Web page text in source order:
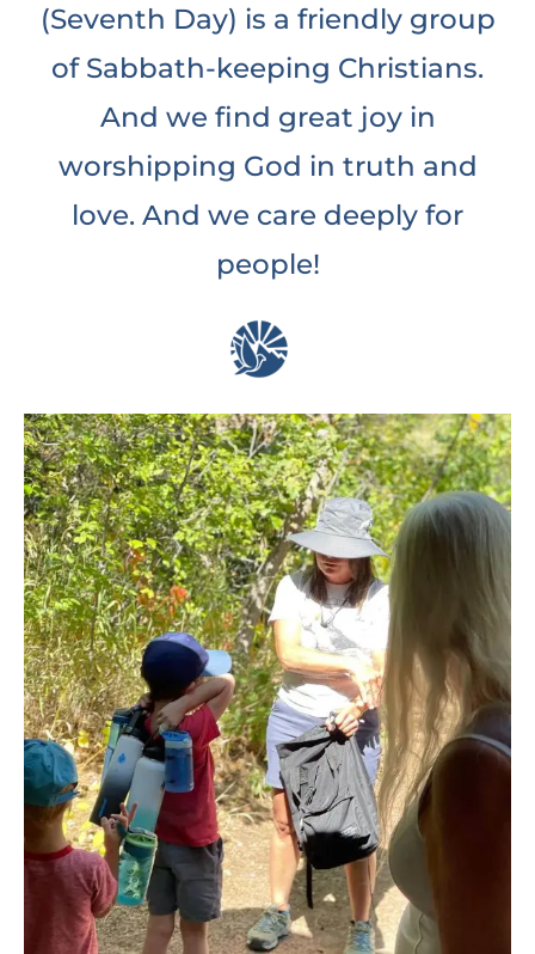
(Seventh Day) is a friendly group
of Sabbath-keeping Christians.
And we find great joy in
worshipping God in truth and
love. And we care deeply for
people!